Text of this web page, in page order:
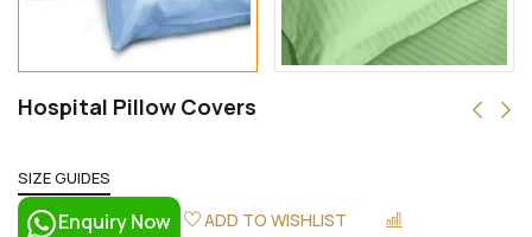
Hospital Pillow Covers
SIZE GUIDES
Enquiry Now ADD TO WISHLIST